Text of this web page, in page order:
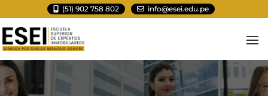
(51) 902 758 802 info@esei.edu.pe